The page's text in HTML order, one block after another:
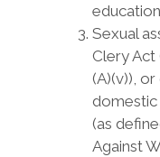
Sexual
Clery Act
(A)(v)),
domestic
(as
Against